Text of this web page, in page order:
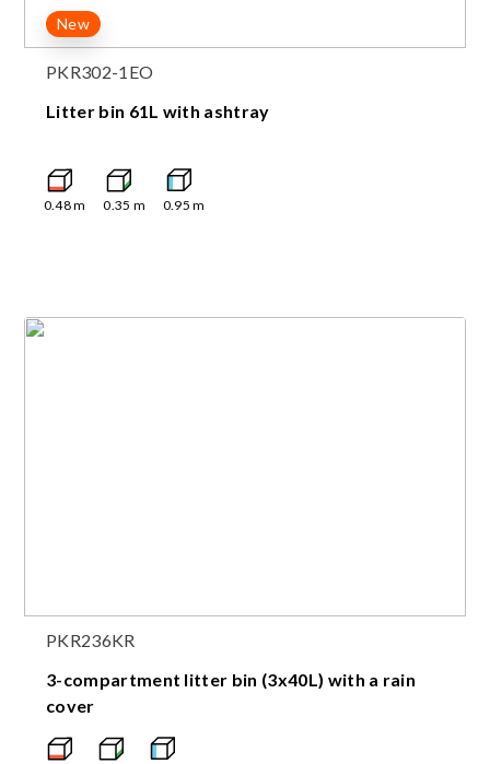
New
PKR302-1EO
Litter bin 61L with ashtray
0.48m 0.35 m 0.95 m
PKR236KR
3-compartment litter bin (3x40L) with a rain
cover